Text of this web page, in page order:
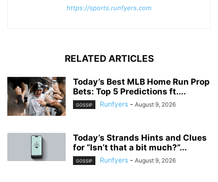
https://sports.runfyers.com
RELATED ARTICLES
Today’s Best MLB Home Run Prop
Bets: Top 5 Predictions ft....
GOSSIP Runfyers - August 9, 2026
Today’s Strands Hints and Clues
for “Isn’t that a bit much?”...
GOSSIP Runfyers - August 9, 2026